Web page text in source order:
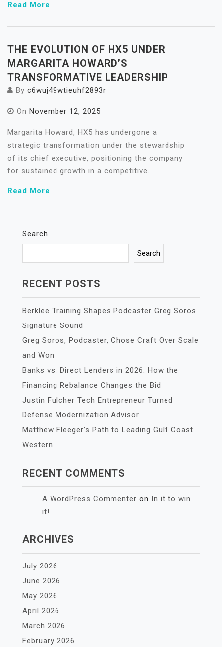
Read More
THE EVOLUTION OF HX5 UNDER
MARGARITA HOWARD’S
TRANSFORMATIVE LEADERSHIP
By c6wuj49wtieuhf2893r
On November 12, 2025
Margarita Howard, HX5 has undergone a
strategic transformation under the stewardship
of its chief executive, positioning the company
for sustained growth in a competitive.
Read More
Search
Search
RECENT POSTS
Berklee Training Shapes Podcaster Greg Soros
Signature Sound
Greg Soros, Podcaster, Chose Craft Over Scale
and Won
Banks vs. Direct Lenders in 2026: How the
Financing Rebalance Changes the Bid
Justin Fulcher Tech Entrepreneur Turned
Defense Modernization Advisor
Matthew Fleeger’s Path to Leading Gulf Coast
Western
RECENT COMMENTS
A WordPress Commenter on In it to win
it!
ARCHIVES
July 2026
June 2026
May 2026
April 2026
March 2026
February 2026